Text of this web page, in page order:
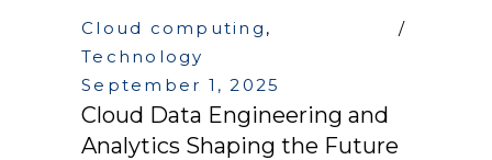
Cloud computing ,
Technology
September 1, 2025
Cloud Data Engineering and
Analytics Shaping the Future